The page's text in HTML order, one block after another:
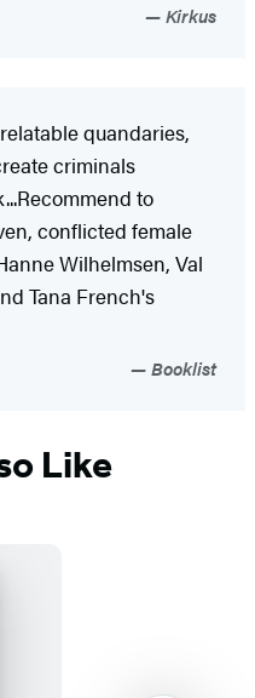
Kirkus
quandaries,
criminals
to
conflicted female
Wilhelmsen, Val
Tana French's
Booklist
Like